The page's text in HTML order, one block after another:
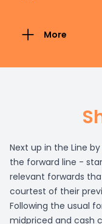
More
Next up in the Line
the forward line -
relevant forwards
courtest of their
Following the usual
midpriced and cash